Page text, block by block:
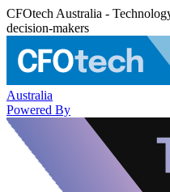
CFOtech Australia -
decision-makers
Australia
Powered By